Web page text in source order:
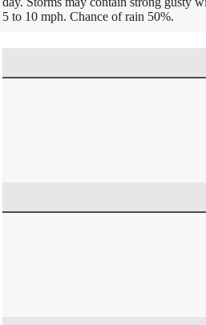
5 to 10 mph. Chance of rain 50%.